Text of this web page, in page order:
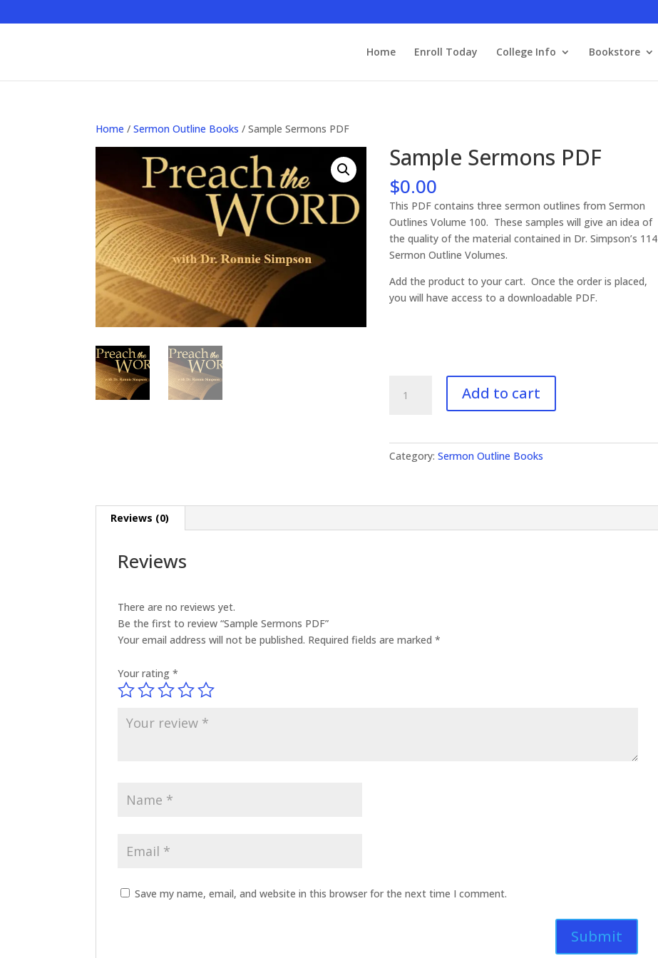
Home Enroll Today College Info Bookstore
Home /Sermon Outline Books / Sample Sermons PDF
Sample Sermons PDF
$0.00
This PDF contains three sermon outlines from Sermon
Outlines Volume 100. These samples will give an idea of
the quality of the material contained in Dr. Simpson’s 114
Sermon Outline Volumes.
Add the product to your cart. Once the order is placed,
you will have access to a downloadable PDF.
Sermons
Add to cart
Category:Sermon Outline Books
Reviews (0)
Reviews
There are no reviews yet.
Be the first to review “Sample Sermons PDF”
Your email address will not be published. Required fields are marked*
Your rating*
Save my name, email, and website in this browser for the next time I comment.